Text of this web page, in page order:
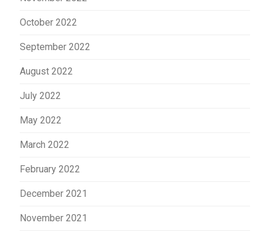
October 2022
September 2022
August 2022
July 2022
May 2022
March 2022
February 2022
December 2021
November 2021